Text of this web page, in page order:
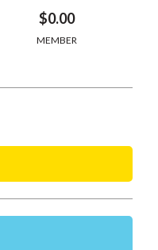
$0.00
MEMBER